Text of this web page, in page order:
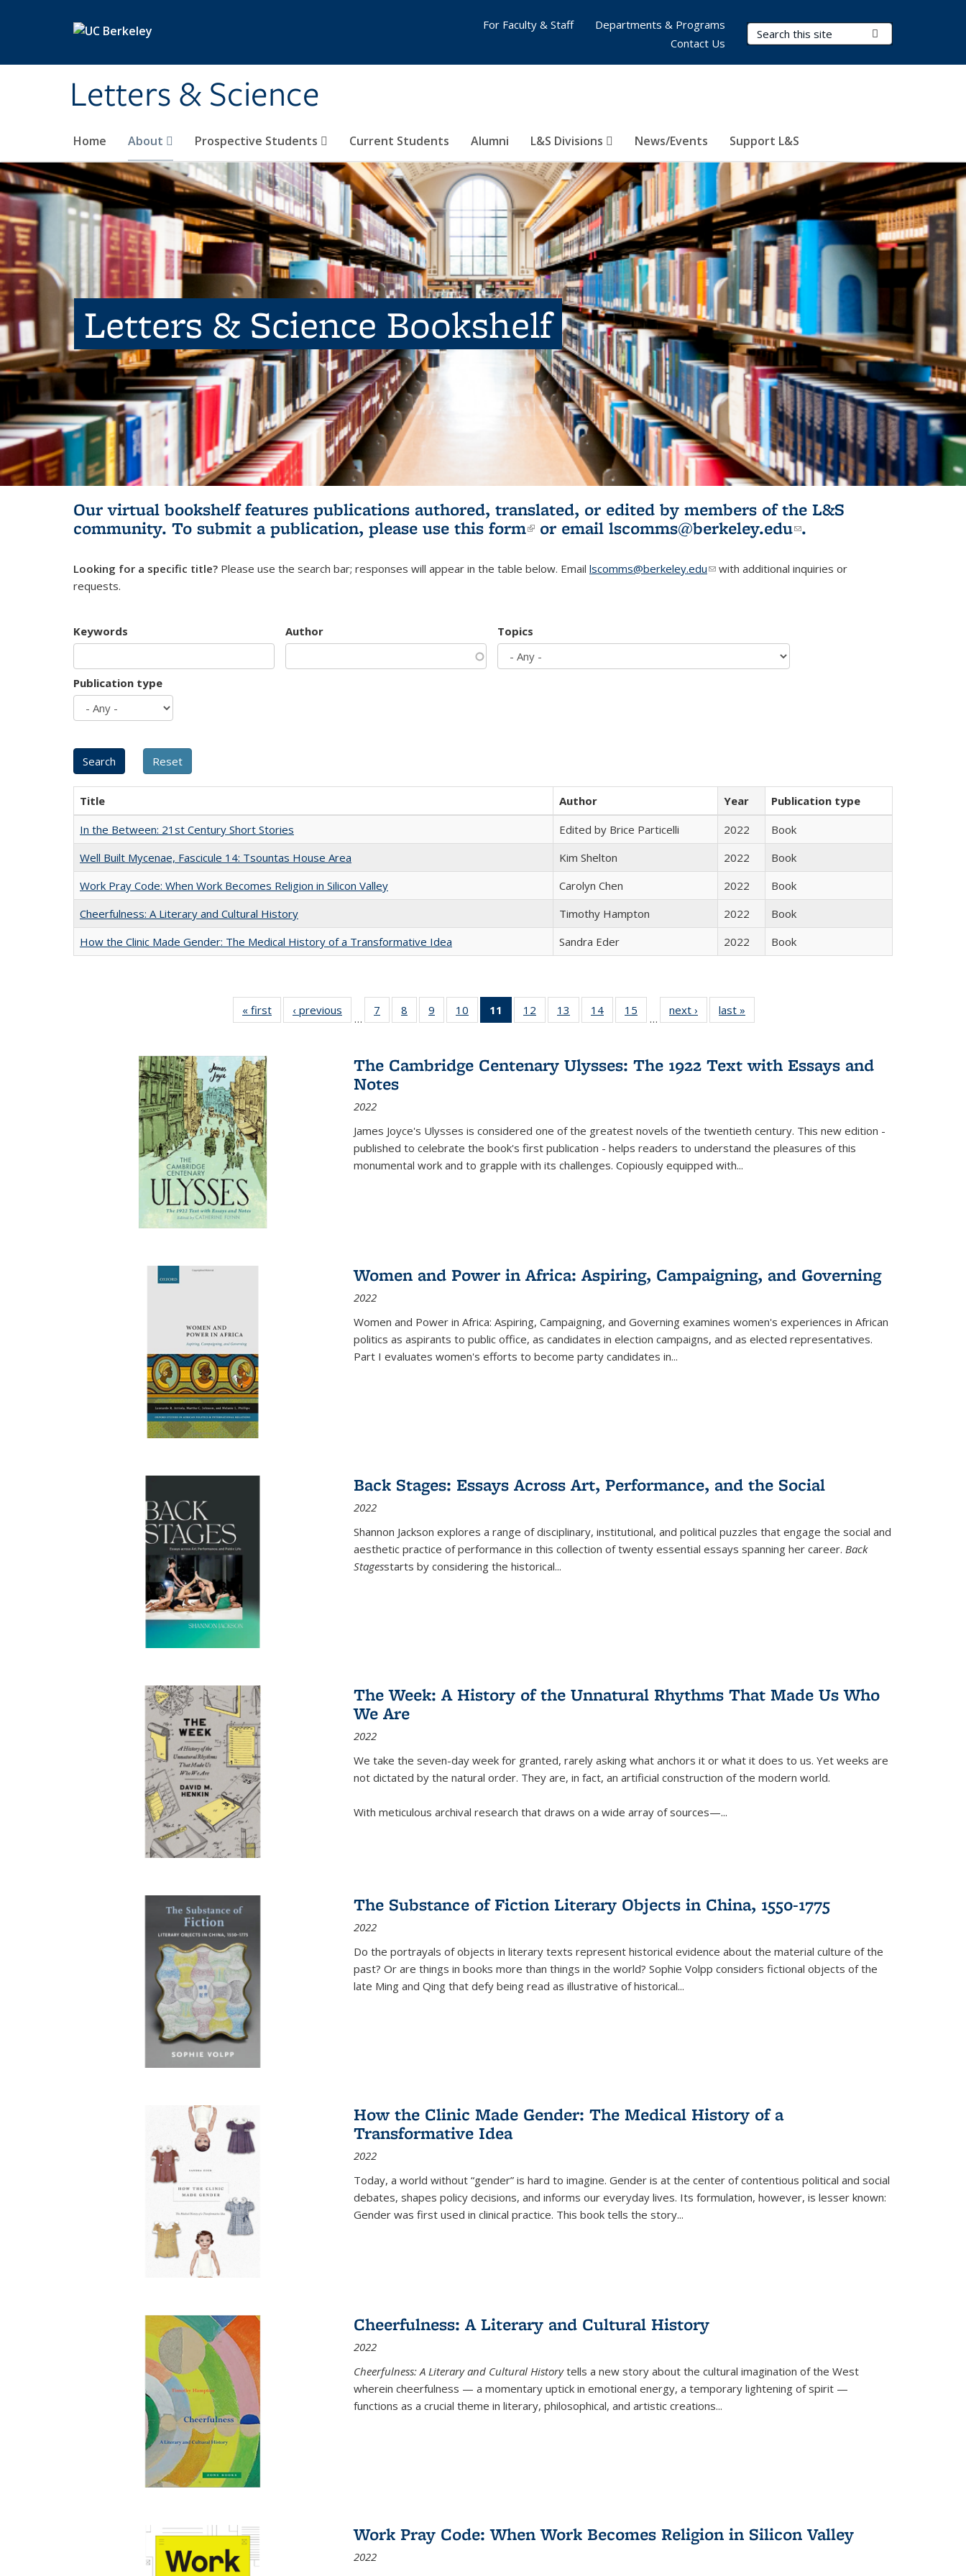
Letters & Science
Search Terms
Home About Prospective Students Current Students Alumni L&S Divisions News/Events Support L&S
For Faculty & Staff
Departments & Programs
Contact Us
Letters & Science Bookshelf
Our virtual bookshelf features publications authored, translated, or edited by members of the L&S
community. To submit a publication, please use this form(link is external)
or email lscomms@berkeley.edu(link sends e-
.
Looking for a specific title? Please use the search bar; responses will appear in the table below. Email lscomms@berkeley.edu(link sends e-mail)
with additional inquiries or
requests.
Keywords Author Topics
Publication type
Title Author Year
Publication type
In the Between: 21st Century Short Stories
Edited by Brice Particelli 2022
Book
Well Built Mycenae, Fascicule 14: Tsountas House Area
Kim Shelton 2022
Book
Work Pray Code: When Work Becomes Religion in Silicon Valley
Carolyn Chen 2022
Book
Cheerfulness: A Literary and Cultural History
Timothy Hampton 2022
Book
How the Clinic Made Gender: The Medical History of a Transformative Idea
Sandra Eder 2022 Book
« first
Full listing
table:
‹ previous
Full listing
table:
…
7
of 22 Full
listing table:
8
of 22 Full
listing table:
9
of 22 Full
listing table:
10
of 22 Full
listing table:
11
of 22 Full
listing
Publications
(Current
12
of 22 Full
listing table:
13
of 22 Full
listing table:
14
of 22 Full
listing table:
15
of 22 Full
listing table:
…
next ›
Full listing
table:
last »
The Cambridge Centenary Ulysses: The 1922 Text with Essays and
Notes
2022
James Joyce's Ulysses is considered one of the greatest novels of the twentieth century. This new edition -
published to celebrate the book's first publication - helps readers to understand the pleasures of this
monumental work and to grapple with its challenges. Copiously equipped with...
Women and Power in Africa: Aspiring, Campaigning, and Governing
2022
Women and Power in Africa: Aspiring, Campaigning, and Governing examines women's experiences in African
politics as aspirants to public office, as candidates in election campaigns, and as elected representatives.
Part I evaluates women's efforts to become party candidates in...
Back Stages: Essays Across Art, Performance, and the Social
2022
Shannon Jackson explores a range of disciplinary, institutional, and political puzzles that engage the social and
aesthetic practice of performance in this collection of twenty essential essays spanning her career. Back
Stagesstarts by considering the historical...
The Week: A History of the Unnatural Rhythms That Made Us Who
We Are
2022
We take the seven-day week for granted, rarely asking what anchors it or what it does to us. Yet weeks are
not dictated by the natural order. They are, in fact, an artificial construction of the modern world.
With meticulous archival research that draws on a wide array of sources—...
The Substance of Fiction Literary Objects in China, 1550-1775
2022
Do the portrayals of objects in literary texts represent historical evidence about the material culture of the
past? Or are things in books more than things in the world? Sophie Volpp considers fictional objects of the
late Ming and Qing that defy being read as illustrative of historical...
How the Clinic Made Gender: The Medical History of a
Transformative Idea
2022
Today, a world without “gender” is hard to imagine. Gender is at the center of contentious political and social
debates, shapes policy decisions, and informs our everyday lives. Its formulation, however, is lesser known:
Gender was first used in clinical practice. This book tells the story...
Cheerfulness: A Literary and Cultural History
2022
Cheerfulness: A Literary and Cultural Historytells a new story about the cultural imagination of the West
wherein cheerfulness — a momentary uptick in emotional energy, a temporary lightening of spirit —
functions as a crucial theme in literary, philosophical, and artistic creations...
Work Pray Code: When Work Becomes Religion in Silicon Valley
2022